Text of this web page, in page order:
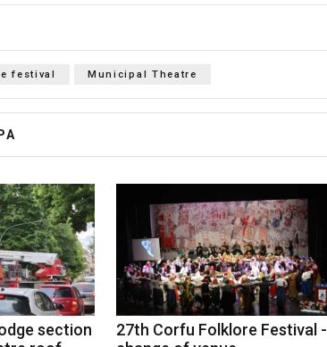
festival Municipal Theatre
section
27th Corfu Folklore Festival -